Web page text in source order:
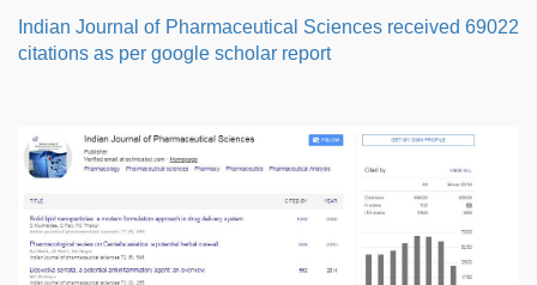
Indian Journal of Pharmaceutical Sciences received 69022
citations as per google scholar report